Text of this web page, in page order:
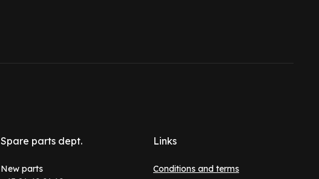
Spare parts dept.
New parts
Links
Conditions and terms